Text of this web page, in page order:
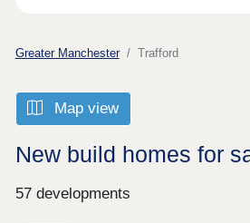
Greater Manchester Trafford
Map view
New build homes for
57 developments